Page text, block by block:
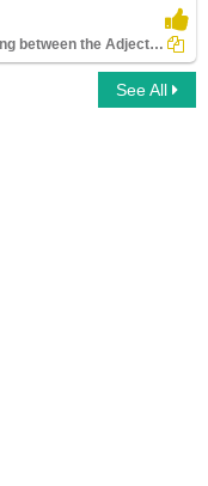
Choosing between the Adjective of Quantity and the...
See All